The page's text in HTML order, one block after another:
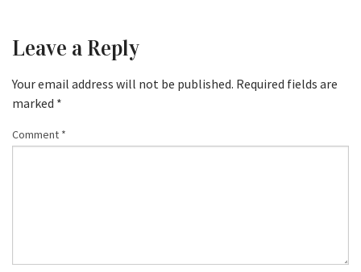
Leave a Reply
Your email address will not be published. Required fields are
marked *
Comment *